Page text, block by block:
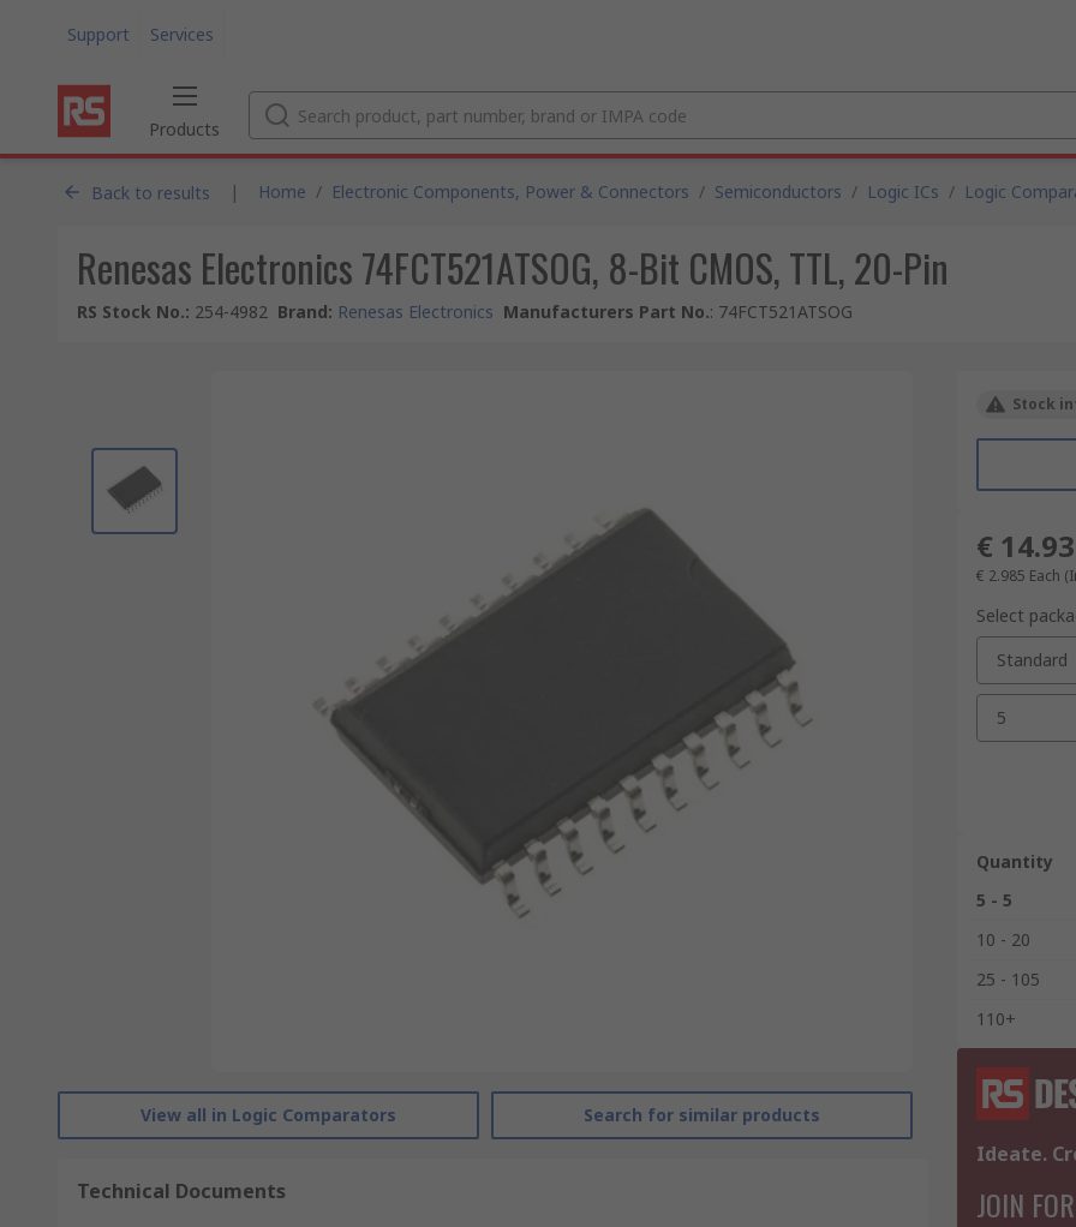
Support Services
Products
Back to results | Home / Electronic Components, Power & Connectors / Semiconductors / Logic ICs / Logic
Renesas Electronics 74FCT521ATSOG, 8-Bit CMOS, TTL, 20-Pin
RS Stock No.: 254-4982 Brand: Renesas Electronics Manufacturers Part No.: 74FCT521ATSOG
View all in Logic Comparators Search for similar products
Technical Documents
Stock
€ 14.93
€ 2.985 Each
Select
Standard
5
Quantity
5 - 5
10 - 20
25 - 105
110+
Ideate.
JOIN